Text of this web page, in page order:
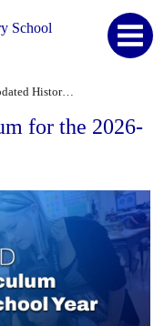
School
Updated History Curriculum for the 2026-27 School Year
for the 2026-